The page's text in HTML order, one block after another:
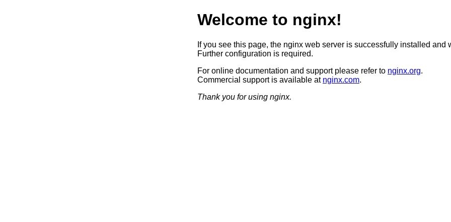
Welcome to nginx!
If you see this page, the nginx web server is successfully installed and
Further configuration is required.
For online documentation and support please refer to nginx.org.
Commercial support is available at nginx.com.
Thank you for using nginx.